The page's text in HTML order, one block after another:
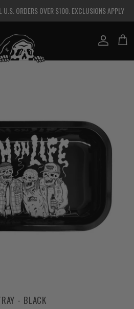
U.S. ORDERS OVER $100. EXCLUSIONS APPLY
Account Cart
- BLACK